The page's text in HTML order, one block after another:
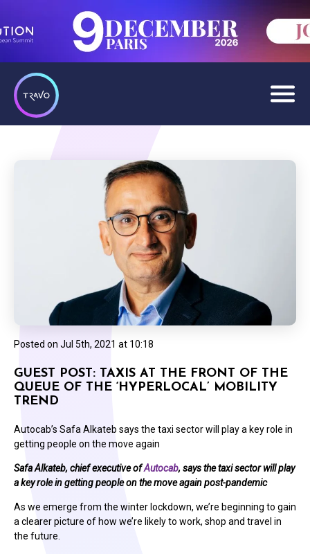
Posted on Jul 5th, 2021 at 10:18
GUEST POST: TAXIS AT THE FRONT OF THE
QUEUE OF THE ‘HYPERLOCAL’ MOBILITY
TREND
Autocab’s Safa Alkateb says the taxi sector will play a key role in
getting people on the move again
Safa Alkateb, chief executive ofAutocab, says the taxi sector will play
a key role in getting people on the move again post-pandemic
As we emerge from the winter lockdown, we’re beginning to gain
a clearer picture of how we’re likely to work, shop and travel in
the future.